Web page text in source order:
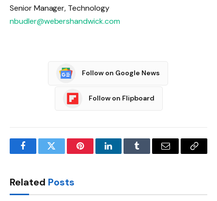
Senior Manager, Technology
nbudler@webershandwick.com
Follow on Google News
Follow on Flipboard
FacebookTwitter PinterestLinkedInTumblr Email
Copy
Related Posts